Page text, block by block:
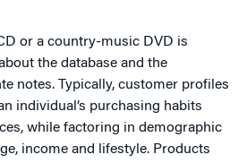
or a country-music DVD is
the database and the
notes. Typically, customer profiles
individual’s purchasing habits
while factoring in demographic
income and lifestyle. Products